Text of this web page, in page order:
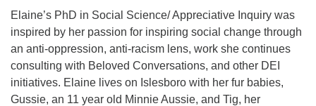
.
Elaine’s PhD in Social Science/ Appreciative Inquiry was
inspired by her passion for inspiring social change through
an anti-oppression, anti-racism lens, work she continues
consulting with Beloved Conversations, and other DEI
initiatives. Elaine lives on Islesboro with her fur babies,
Gussie, an 11 year old Minnie Aussie, and Tig, her